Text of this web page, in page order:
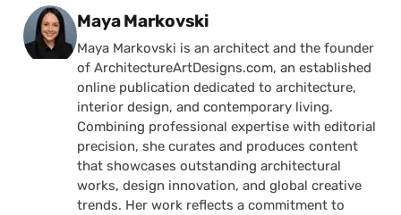
Posted by
Maya Markovski
Maya Markovski is an architect and the founder
of ArchitectureArtDesigns.com, an established
online publication dedicated to architecture,
interior design, and contemporary living.
Combining professional expertise with editorial
precision, she curates and produces content
that showcases outstanding architectural
works, design innovation, and global creative
trends. Her work reflects a commitment to